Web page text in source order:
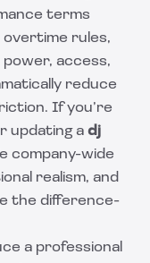
terms
rules,
access,
reduce
If you’re
updating a dj
company-wide
realism, and
the difference-
a professional